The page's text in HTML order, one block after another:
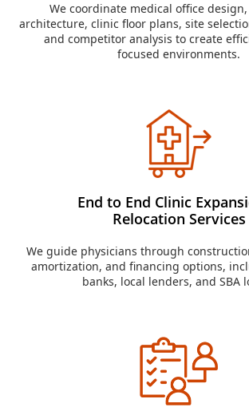
We coordinate medical office
architecture, clinic floor plans, site
and competitor analysis to create
focused environments.
End to End Clinic
Relocation Services
We guide physicians through
amortization, and financing options,
banks, local lenders, and SBA